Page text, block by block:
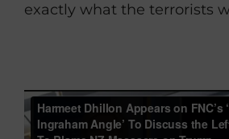
exactly what the terrorists